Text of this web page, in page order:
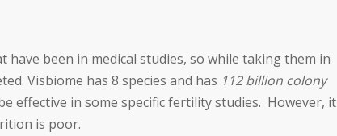
been in medical studies, so while taking them in
Visbiome has 8 species and has 112 billion colony
effective in some specific fertility studies. However, it
is poor.